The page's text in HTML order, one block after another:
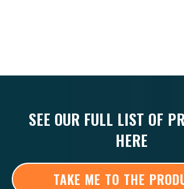
SEE OUR FULL LIST OF
HERE
TAKE ME TO THE